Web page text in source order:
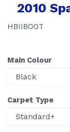
2010
HBIIBOOT
Main Colour
Carpet Type